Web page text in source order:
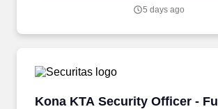
5 days ago
Kona KTA Security Officer -
Kona KTA Security Officer -